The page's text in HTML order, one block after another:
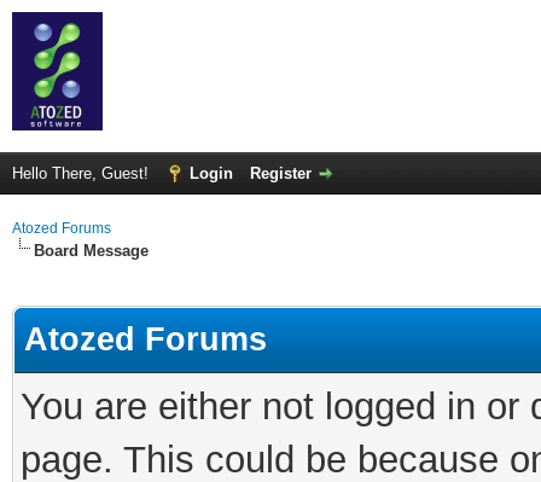
Hello There, Guest! Login Register
Atozed Forums
Board Message
Atozed Forums
You are either not logged in
page. This could be because